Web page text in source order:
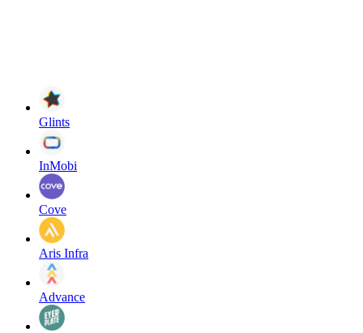
Glints
InMobi
Cove
Aris Infra
Advance